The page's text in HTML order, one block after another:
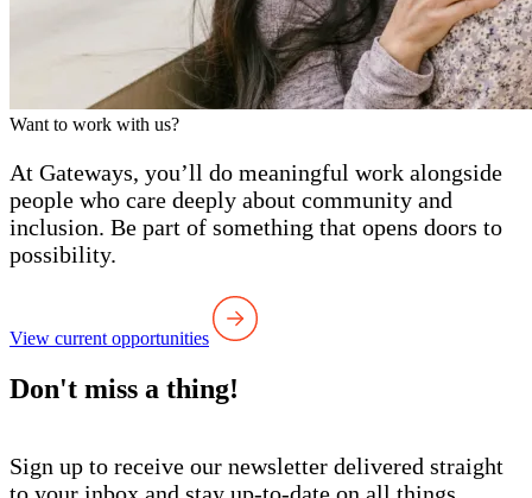
Want to work with us?
At Gateways, you’ll do meaningful work alongside
people who care deeply about community and
inclusion. Be part of something that opens doors to
possibility.
View current opportunities
Don't miss a thing!
Sign up to receive our newsletter delivered straight